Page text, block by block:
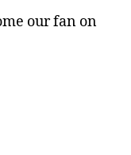
our fan on